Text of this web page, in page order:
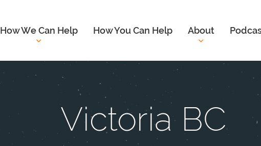
How We Can Help How You Can Help About
Victoria BC